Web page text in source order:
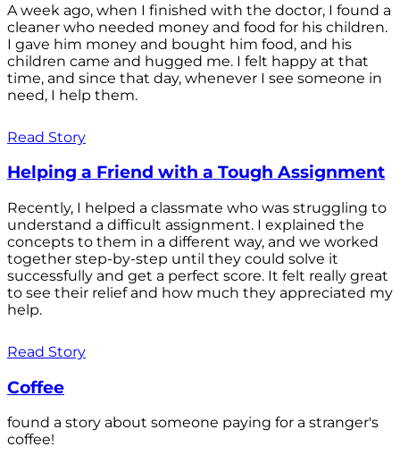
A week ago, when I finished with the doctor, I found a
cleaner who needed money and food for his children.
I gave him money and bought him food, and his
children came and hugged me. I felt happy at that
time, and since that day, whenever I see someone in
need, I help them.
Read Story
Helping a Friend with a Tough Assignment
Recently, I helped a classmate who was struggling to
understand a difficult assignment. I explained the
concepts to them in a different way, and we worked
together step-by-step until they could solve it
successfully and get a perfect score. It felt really great
to see their relief and how much they appreciated my
help.
Read Story
Coffee
found a story about someone paying for a stranger's
coffee!